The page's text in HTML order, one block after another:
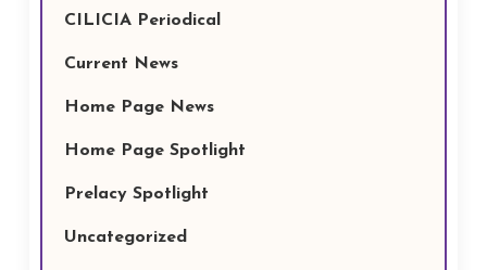
CILICIA Periodical
Current News
Home Page News
Home Page Spotlight
Prelacy Spotlight
Uncategorized